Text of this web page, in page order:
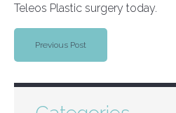
Teleos Plastic surgery today.
Previous Post